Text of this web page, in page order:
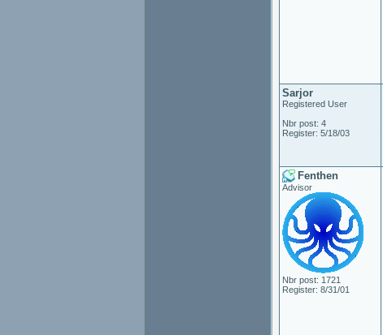
Sarjor
Registered User
Nbr post: 4
Register: 5/18/03
Fenthen
Advisor
Nbr post: 1721
Register: 8/31/01